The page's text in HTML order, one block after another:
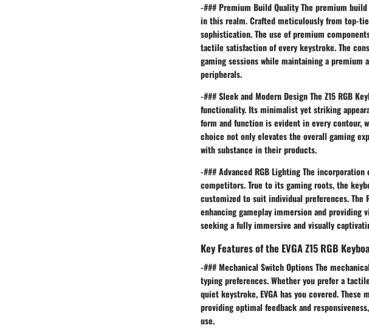
-### Premium Build Quality The premium build
in this realm. Crafted meticulously from top-
sophistication. The use of premium
tactile satisfaction of every keystroke. The
gaming sessions while maintaining a
peripherals.
-### Sleek and Modern Design The Z15 RGB
functionality. Its minimalist yet striking
form and function is evident in every contour,
choice not only elevates the overall gaming
with substance in their products.
-### Advanced RGB Lighting The
competitors. True to its gaming roots, the
customized to suit individual preferences.
enhancing gameplay immersion and providing
seeking a fully immersive and visually
Key Features of the EVGA Z15 RGB
-### Mechanical Switch Options The
typing preferences. Whether you prefer a
quiet keystroke, EVGA has you covered.
providing optimal feedback and
use.